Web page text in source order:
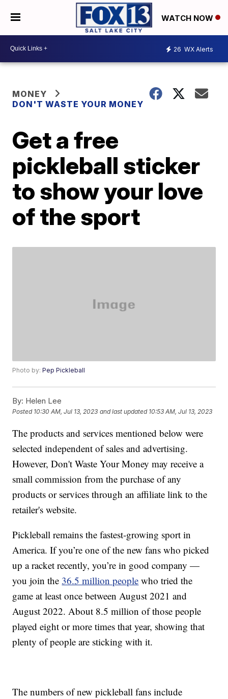
WATCH NOW
26 WX Alerts
MONEY
DON'T WASTE YOUR MONEY
Get a free
pickleball sticker
to show your love
of the sport
Photo by:Pep Pickleball
By: Helen Lee
Posted 10:30 AM, Jul 13, 2023 and last updated 10:53 AM, Jul 13, 2023
The products and services mentioned below were
selected independent of sales and advertising.
However, Don't Waste Your Money may receive a
small commission from the purchase of any
products or services through an affiliate link to the
retailer's website.
Pickleball remains the fastest-growing sport in
America. If you’re one of the new fans who picked
up a racket recently, you’re in good company —
you join the 36.5 million people who tried the
game at least once between August 2021 and
August 2022. About 8.5 million of those people
played eight or more times that year, showing that
plenty of people are sticking with it.
The numbers of new pickleball fans include